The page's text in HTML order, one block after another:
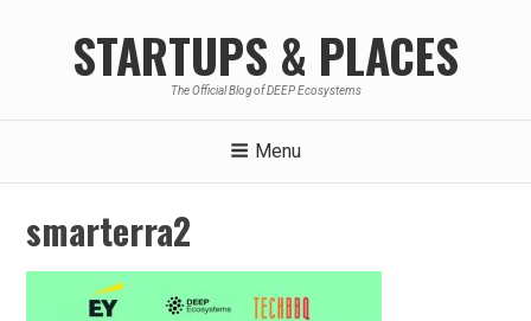
STARTUPS & PLACES
The Official Blog of DEEP Ecosystems
Menu
smarterra2